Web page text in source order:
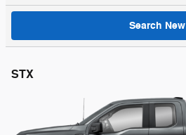
Search New
STX